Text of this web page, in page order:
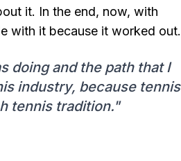
it. In the end, now, with
with it because it worked out.
doing and the path that I
industry, because tennis
tennis tradition."